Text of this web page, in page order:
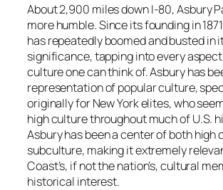
About 2,900 miles down I-80, Asbury
more humble. Since its founding in
has repeatedly boomed and busted in
significance, tapping into every
culture one can think of. Asbury has
representation of popular culture,
originally for New York elites, who
high culture throughout much of U.S.
Asbury has been a center of both high
subculture, making it extremely
Coast’s, if not the nation’s, cultural
historical interest.